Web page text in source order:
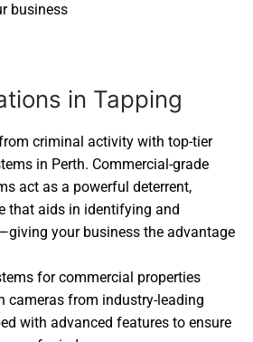
business
in Tapping
criminal activity with top-tier
in Perth. Commercial-grade
act as a powerful deterrent,
that aids in identifying and
your business the advantage
for commercial properties
cameras from industry-leading
with advanced features to ensure